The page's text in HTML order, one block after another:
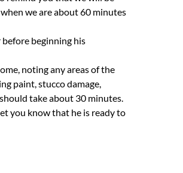
we are about 60 minutes
beginning his
noting any areas of the
paint, stucco damage,
take about 30 minutes.
you know that he is ready to